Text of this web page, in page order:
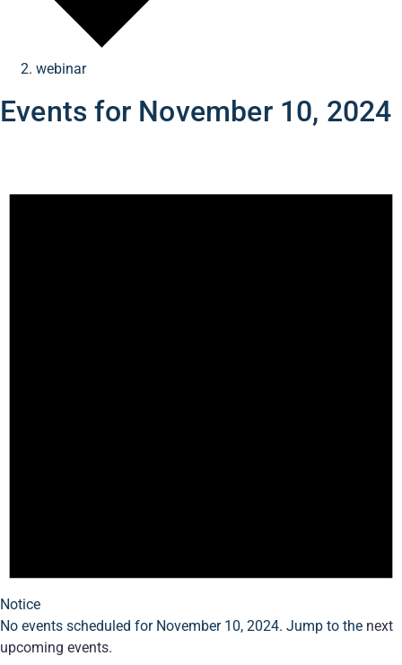
webinar
Events for November 10, 2024
Notice
No events scheduled for November 10, 2024. Jump to the next
upcoming events.